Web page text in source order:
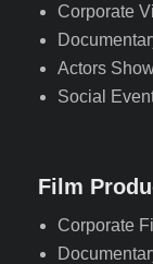
Corporate
Actors
Social
Film
Corporate